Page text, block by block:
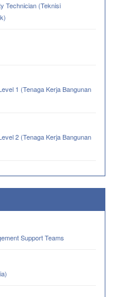
Technician (Teknisi
1 (Tenaga Kerja Bangunan
2 (Tenaga Kerja Bangunan
Support Teams